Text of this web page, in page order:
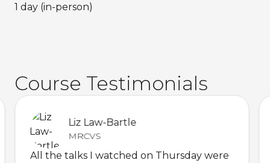
1 day (in-person)
Course Testimonials
Liz Law-Bartle
MRCVS
All the talks I watched on Thursday were